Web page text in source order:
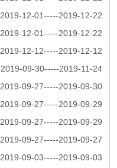
2019-12-01-----2019-12-22
2019-12-01-----2019-12-22
2019-12-12-----2019-12-12
2019-09-30-----2019-11-24
2019-09-27-----2019-09-30
2019-09-27-----2019-09-29
2019-09-27-----2019-09-29
2019-09-27-----2019-09-27
2019-09-03-----2019-09-03